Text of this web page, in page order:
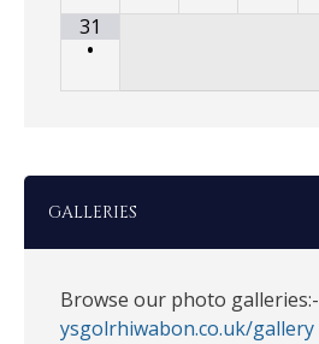
31
•
GALLERIES
Browse our photo galleries:-
ysgolrhiwabon.co.uk/gallery